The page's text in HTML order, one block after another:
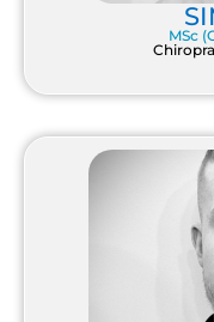
MSc